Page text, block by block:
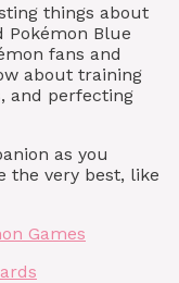
things about
Pokémon Blue
fans and
about training
and perfecting
as you
the very best, like
Games